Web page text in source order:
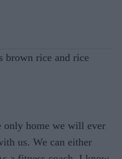
brown rice and rice
only home we will ever
us. We can either